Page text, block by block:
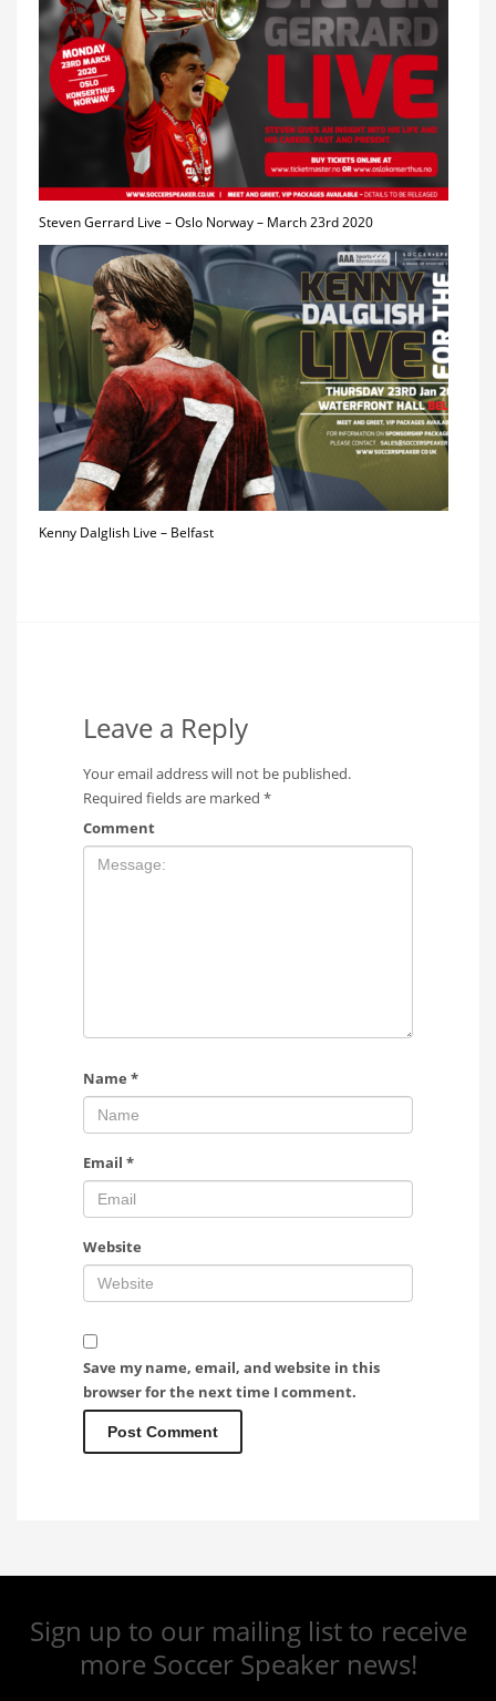
Steven Gerrard Live – Oslo Norway – March 23rd 2020
Kenny Dalglish Live – Belfast
Leave a Reply
Your email address will not be published.
Required fields are marked *
Comment
Name *
Email *
Website
Save my name, email, and website in this
browser for the next time I comment.
Sign up to our mailing list to receive
more Soccer Speaker news!